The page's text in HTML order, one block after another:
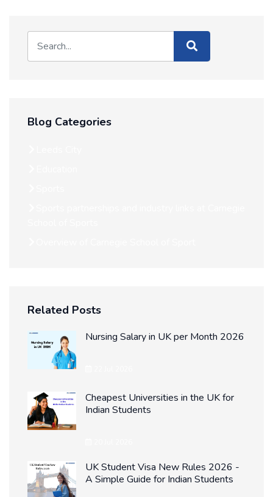
Blog Categories
Related Posts
Nursing Salary in UK per Month 2026
Cheapest Universities in the UK for
Indian Students
UK Student Visa New Rules 2026 -
A Simple Guide for Indian Students